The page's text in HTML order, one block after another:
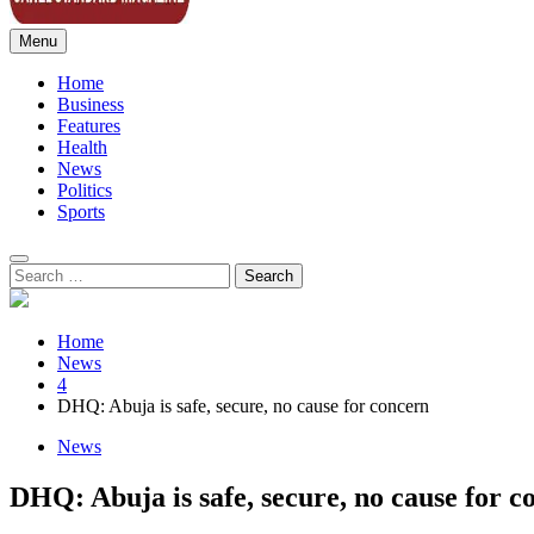
Sahel Standard
Deeper Insight
Menu
Home
Business
Features
Health
News
Politics
Sports
Search
for:
Home
News
4
DHQ: Abuja is safe, secure, no cause for concern
News
DHQ: Abuja is safe, secure, no cause for